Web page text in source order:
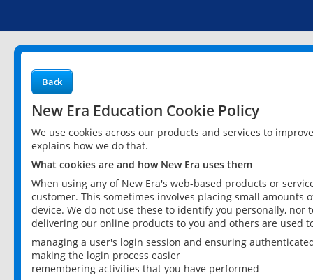
Back
New Era Education Cookie Policy
We use cookies across our products and services to
explains how we do that.
What cookies are and how New Era uses them
When using any of New Era's web-based products or
customer. This sometimes involves placing small
device. We do not use these to identify you personally,
delivering our online products to you and others are used
managing a user's login session and ensuring
making the login process easier
remembering activities that you have performed